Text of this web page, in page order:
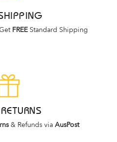
FREEStandard Shipping
& Refunds via AusPost